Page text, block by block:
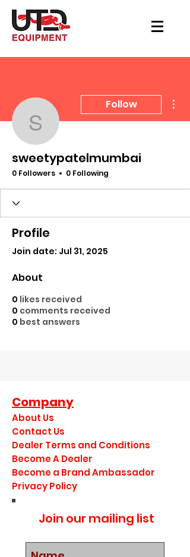
Follow
sweetypatelmumbai
0 Followers 0 Following
Profile
Join date: Jul 31, 2025
About
0 likes received
0 comments received
0 best answers
Company
About Us
Contact Us
Dealer Terms and Conditions
Become A Dealer
Become a Brand Ambassador
Privacy Policy
Join our mailing list